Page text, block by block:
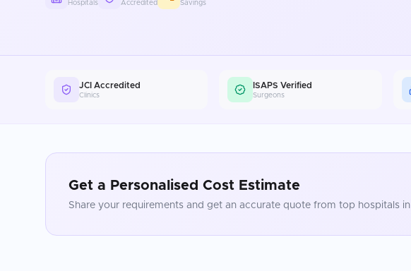
Hospitals Accredited Savings
JCI Accredited
Clinics
ISAPS Verified
Surgeons
Get a Personalised Cost Estimate
Share your requirements and get an accurate quote from top hospitals in